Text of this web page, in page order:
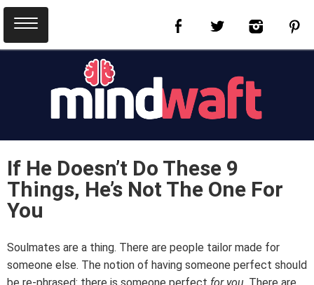
If He Doesn’t Do These 9
Things, He’s Not The One For
You
Soulmates are a thing. There are people tailor made for
someone else. The notion of having someone perfect should
be re-phrased: there is someone perfect for you. There are